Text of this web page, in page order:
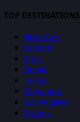
TOP DESTINATIONS
New York
London
Paris
Dubai
Tokyo
Singapore
Los Angeles
Sydney